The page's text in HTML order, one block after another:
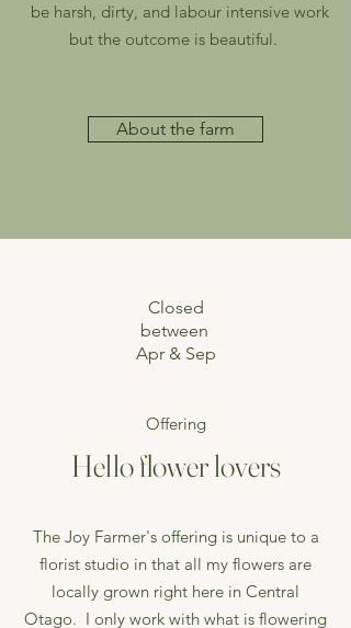
be harsh, dirty, and labour intensive work
but the outcome is beautiful.
About the farm
Closed
between
Apr & Sep
Offering
Hello flower lovers
The Joy Farmer's offering is unique to a
florist studio in that all my flowers are
locally grown right here in Central
Otago. I only work with what is flowering